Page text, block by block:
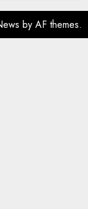
by AF themes.